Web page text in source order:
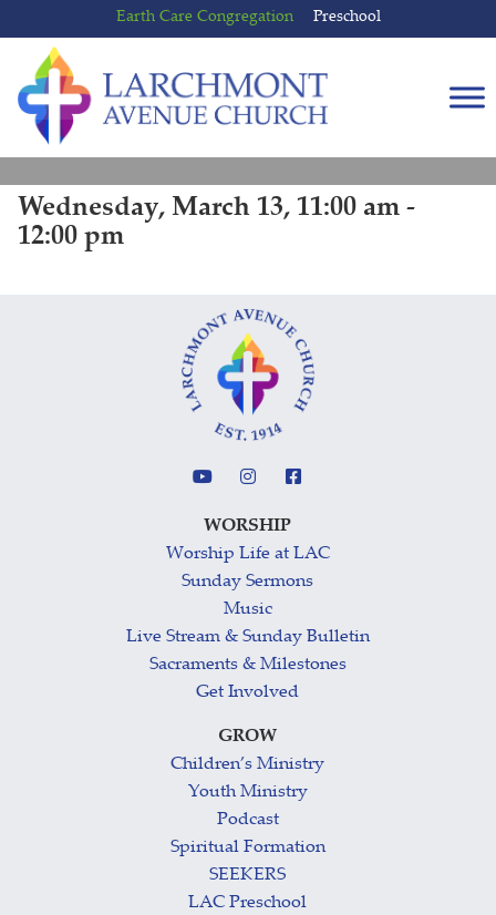
to
content
to
main
menu
Earth Care Congregation Preschool
Wednesday, March 13, 11:00 am -
12:00 pm
WORSHIP
Worship Life at LAC
Sunday Sermons
Music
Live Stream & Sunday Bulletin
Sacraments & Milestones
Get Involved
GROW
Children’s Ministry
Youth Ministry
Podcast
Spiritual Formation
SEEKERS
LAC Preschool